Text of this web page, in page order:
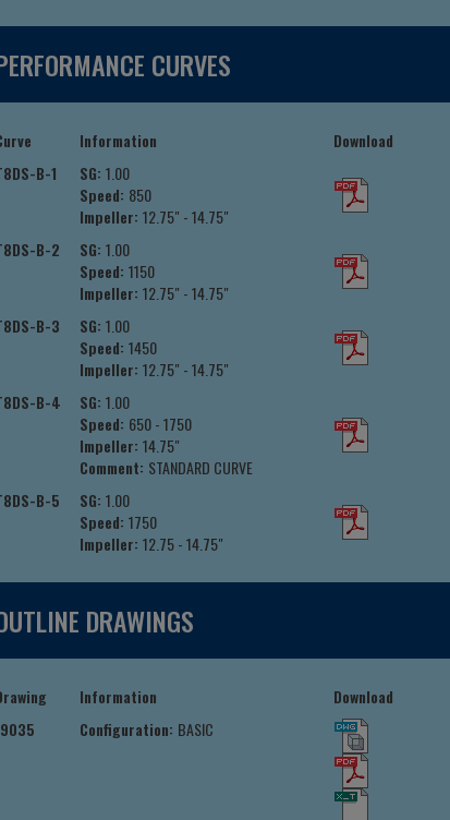
CURVES
Information
Download
B-1
SG: 1.00
Speed: 850
Impeller: 12.75" - 14.75"
B-2
SG: 1.00
Speed: 1150
Impeller: 12.75" - 14.75"
B-3
SG: 1.00
Speed: 1450
Impeller: 12.75" - 14.75"
B-4
SG: 1.00
Speed: 650 - 1750
Impeller: 14.75"
Comment: STANDARD CURVE
B-5
SG: 1.00
Speed: 1750
Impeller: 12.75 - 14.75"
DRAWINGS
Information
Download
Configuration: BASIC